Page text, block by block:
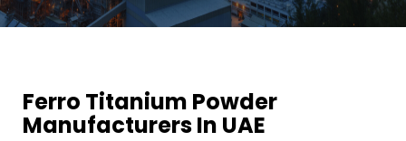
Ferro Titanium Powder
Manufacturers In UAE